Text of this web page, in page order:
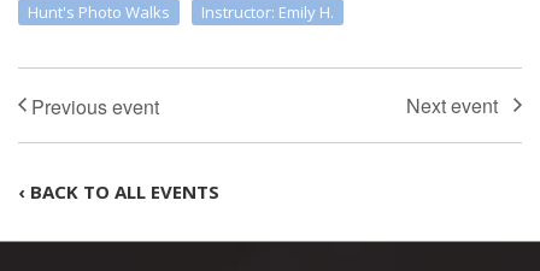
Hunt's Photo Walks Instructor: Emily H.
‹ BACK TO ALL EVENTS